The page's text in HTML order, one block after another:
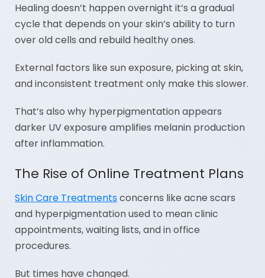
Healing doesn’t happen overnight it’s a gradual
cycle that depends on your skin’s ability to turn
over old cells and rebuild healthy ones.
External factors like sun exposure, picking at skin,
and inconsistent treatment only make this slower.
That’s also why hyperpigmentation appears
darker UV exposure amplifies melanin production
after inflammation.
The Rise of Online Treatment Plans
Skin Care Treatmentsconcerns like acne scars
and hyperpigmentation used to mean clinic
appointments, waiting lists, and in office
procedures.
But times have changed.